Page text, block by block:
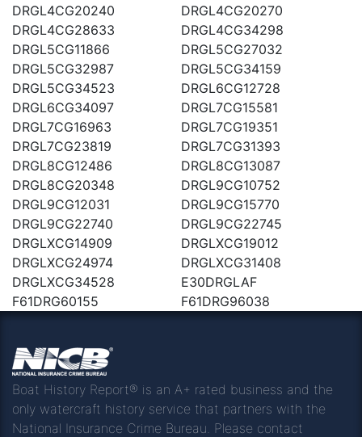
DRGL4CG20240
DRGL4CG20270
DRGL4CG28633
DRGL4CG34298
DRGL5CG11866
DRGL5CG27032
DRGL5CG32987
DRGL5CG34159
DRGL5CG34523
DRGL6CG12728
DRGL6CG34097
DRGL7CG15581
DRGL7CG16963
DRGL7CG19351
DRGL7CG23819
DRGL7CG31393
DRGL8CG12486
DRGL8CG13087
DRGL8CG20348
DRGL9CG10752
DRGL9CG12031
DRGL9CG15770
DRGL9CG22740
DRGL9CG22745
DRGLXCG14909
DRGLXCG19012
DRGLXCG24974
DRGLXCG31408
DRGLXCG34528
E30DRGLAF
F61DRG60155
F61DRG96038
Boat History Report® is an A+ rated business and the
only watercraft history service that partners with the
National Insurance Crime Bureau. Please contact